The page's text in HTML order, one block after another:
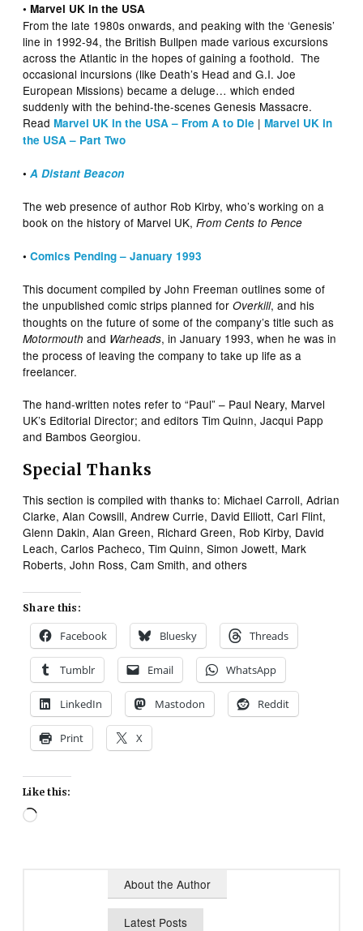
• Marvel UK in the USA
From the late 1980s onwards, and peaking with the ‘Genesis’
line in 1992-94, the British Bullpen made various excursions
across the Atlantic in the hopes of gaining a foothold. The
occasional incursions (like Death’s Head and G.I. Joe
European Missions) became a deluge… which ended
suddenly with the behind-the-scenes Genesis Massacre.
ReadMarvel UK in the USA – From A to Die |Marvel UK in
the USA – Part Two
•A Distant Beacon
The web presence of author Rob Kirby, who’s working on a
book on the history of Marvel UK,From Cents to Pence
•Comics Pending – January 1993
This document compiled by John Freeman outlines some of
the unpublished comic strips planned forOverkill, and his
thoughts on the future of some of the company’s title such as
Motormouth and Warheads, in January 1993, when he was in
the process of leaving the company to take up life as a
freelancer.
The hand-written notes refer to “Paul” – Paul Neary, Marvel
UK’s Editorial Director; and editors Tim Quinn, Jacqui Papp
and Bambos Georgiou.
Special Thanks
This section is compiled with thanks to: Michael Carroll, Adrian
Clarke, Alan Cowsill, Andrew Currie, David Elliott, Carl Flint,
Glenn Dakin, Alan Green, Richard Green, Rob Kirby, David
Leach, Carlos Pacheco, Tim Quinn, Simon Jowett, Mark
Roberts, John Ross, Cam Smith, and others
Share this:
Facebook Bluesky Threads
Tumblr Email WhatsApp
LinkedIn Mastodon Reddit
Print X
Like this:
Loading…
About the Author
Latest Posts